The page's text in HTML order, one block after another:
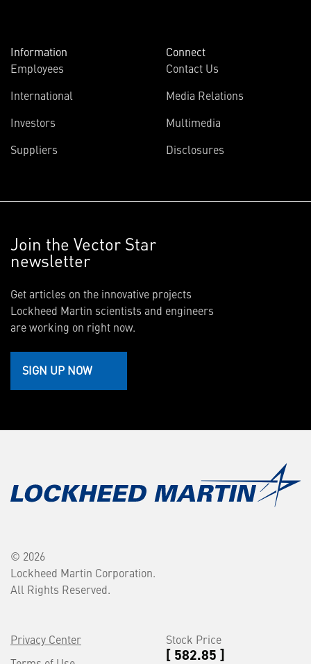
Information
Employees
International
Investors
Suppliers
Connect
Contact Us
Media Relations
Multimedia
Disclosures
Join the Vector Star
newsletter
Get articles on the innovative projects
Lockheed Martin scientists and engineers
are working on right now.
SIGN UP NOW
© 2026
Lockheed Martin Corporation.
All Rights Reserved.
Privacy Center
Stock Price
[ 582.85 ]